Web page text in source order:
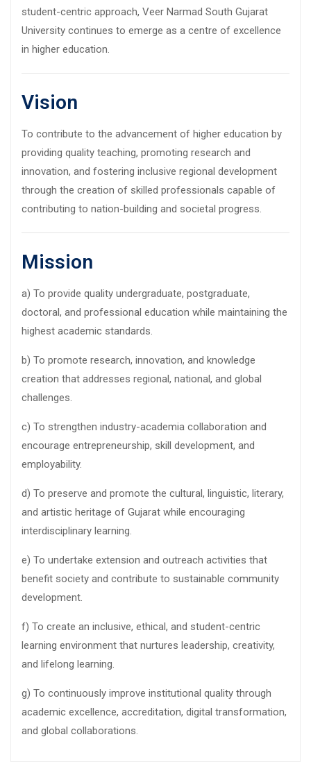
student-centric approach, Veer Narmad South Gujarat
University continues to emerge as a centre of excellence
in higher education.
Vision
To contribute to the advancement of higher education by
providing quality teaching, promoting research and
innovation, and fostering inclusive regional development
through the creation of skilled professionals capable of
contributing to nation-building and societal progress.
Mission
a) To provide quality undergraduate, postgraduate,
doctoral, and professional education while maintaining the
highest academic standards.
b) To promote research, innovation, and knowledge
creation that addresses regional, national, and global
challenges.
c) To strengthen industry-academia collaboration and
encourage entrepreneurship, skill development, and
employability.
d) To preserve and promote the cultural, linguistic, literary,
and artistic heritage of Gujarat while encouraging
interdisciplinary learning.
e) To undertake extension and outreach activities that
benefit society and contribute to sustainable community
development.
f) To create an inclusive, ethical, and student-centric
learning environment that nurtures leadership, creativity,
and lifelong learning.
g) To continuously improve institutional quality through
academic excellence, accreditation, digital transformation,
and global collaborations.